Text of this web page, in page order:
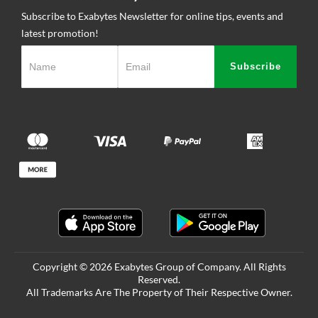
Subscribe to Exabytes Newsletter for online tips, events and
latest promotion!
Subscribe
Copyright © 2026 Exabytes Group of Company. All Rights
Reserved.
All Trademarks Are The Property of Their Respective Owner.